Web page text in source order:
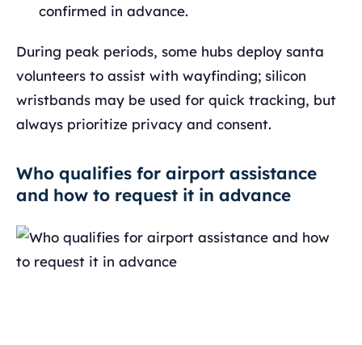
confirmed in advance.
During peak periods, some hubs deploy santa
volunteers to assist with wayfinding; silicon
wristbands may be used for quick tracking, but
always prioritize privacy and consent.
Who qualifies for airport assistance
and how to request it in advance